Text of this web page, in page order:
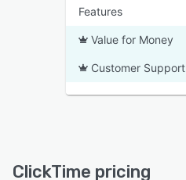
Features
Value for Money
Customer Support
ClickTime pricing